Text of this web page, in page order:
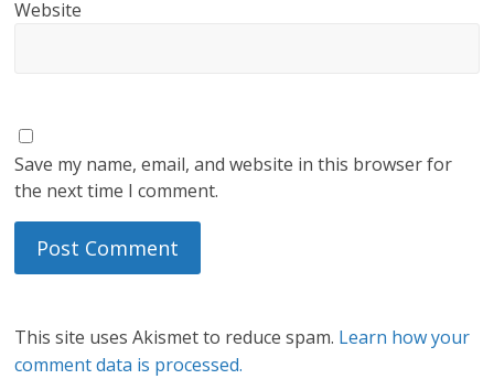
Website
Save my name, email, and website in this browser for
the next time I comment.
This site uses Akismet to reduce spam. Learn how your
comment data is processed.